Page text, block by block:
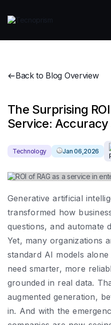
Back to Blog Overview
The Surprising
Service: Accuracy
Technology Jan 06,2026
Generative artificial
transformed how
questions, and automate
Yet, many organizations
standard AI models
need smarter, more
grounded in real data.
augmented generation,
in. And with the